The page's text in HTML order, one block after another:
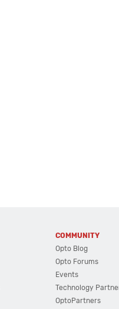
COMMUNITY
Opto Blog
Opto Forums
Events
Technology
OptoPartners